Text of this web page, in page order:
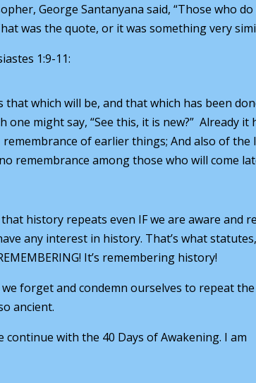
George Santanyana said, “Those who
was the quote, or it was something very
1:9-11:
that which will be, and that which has been
might say, “See this, it is new?” Already it
of earlier things; And also of the
remembrance among those who will come
history repeats even IF we are aware and
any interest in history. That’s what
It’s remembering history!
forget and condemn ourselves to repeat
ancient.
continue with the 40 Days of Awakening. I am